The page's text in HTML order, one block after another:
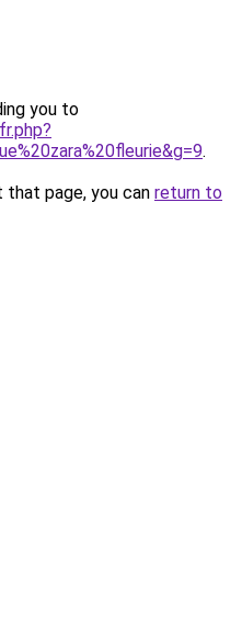
you to
.
page, you can return to